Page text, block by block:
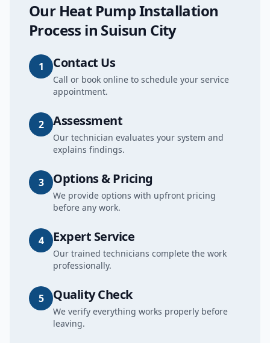
Our Heat Pump Installation
Process in Suisun City
1 Contact Us
Call or book online to schedule your service
appointment.
2 Assessment
Our technician evaluates your system and
explains findings.
3 Options & Pricing
We provide options with upfront pricing
before any work.
4 Expert Service
Our trained technicians complete the work
professionally.
5 Quality Check
We verify everything works properly before
leaving.